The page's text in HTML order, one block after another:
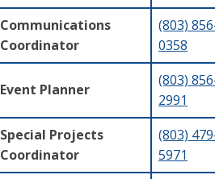
Communications
Coordinator
(803)
0358
Event Planner
(803)
2991
Special Projects
Coordinator
(803)
5971